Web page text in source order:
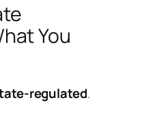
You
regulated.